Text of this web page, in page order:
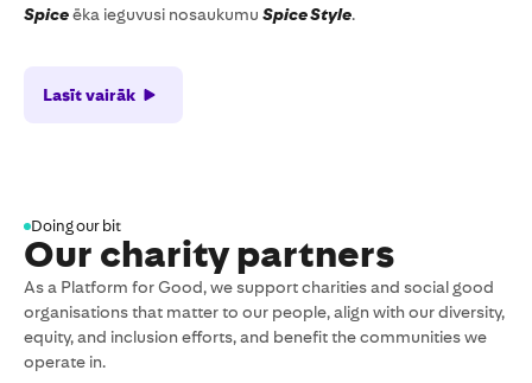
Spiceēka ieguvusi nosaukumu Spice Style.
Lasīt vairāk
Doing our bit
Our charity partners
As a Platform for Good, we support charities and social good
organisations that matter to our people, align with our diversity,
equity, and inclusion efforts, and benefit the communities we
operate in.